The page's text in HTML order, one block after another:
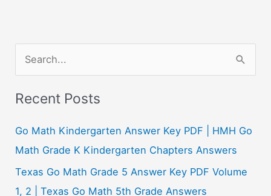
a
c
h
f
o
Recent Posts
Go Math Kindergarten Answer Key PDF | HMH Go
Math Grade K Kindergarten Chapters Answers
Texas Go Math Grade 5 Answer Key PDF Volume
1, 2 | Texas Go Math 5th Grade Answers